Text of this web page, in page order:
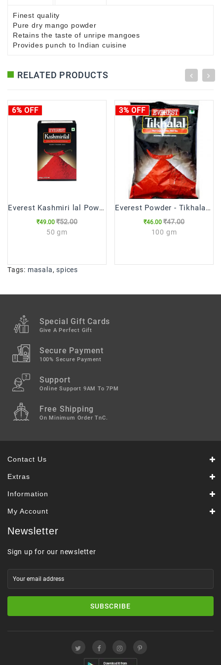
Finest quality
Pure dry mango powder
Retains the taste of unripe mangoes
Provides punch to Indian cuisine
RELATED PRODUCTS
Everest Kashmiri lal Powder
₹49.00 ₹52.00
50 gm
6% OFF
Everest Powder - Tikhalal Chilli
₹46.00 ₹47.00
100 gm
3% OFF
Tags: masala,spices
Special Gift Cards
Give A Perfect Gift
Secure Payment
100% Secure Payment
Support
Online Support 9AM To 7PM
Free Shipping
On Minimum Order TnC.
Contact Us
Extras
Information
My Account
Newsletter
Sign up for our newsletter
SUBSCRIBE